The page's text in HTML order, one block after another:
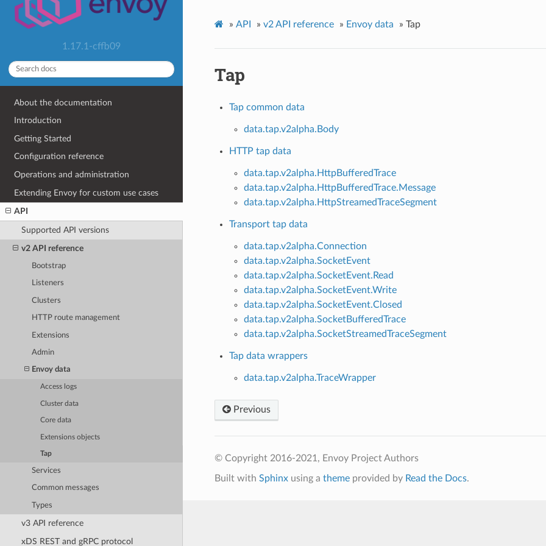
1.17.1-cffb09
About the documentation
Introduction
Getting Started
Configuration reference
Operations and administration
Extending Envoy for custom use cases
API
Supported API versions
v2 API reference
Bootstrap
Listeners
Clusters
HTTP route management
Extensions
Admin
Envoy data
Access logs
Cluster data
Core data
Extensions objects
Tap
Services
Common messages
Types
v3 API reference
xDS REST and gRPC protocol
» API » v2 API reference » Envoy data » Tap
Tap
Tap common data
data.tap.v2alpha.Body
HTTP tap data
data.tap.v2alpha.HttpBufferedTrace
data.tap.v2alpha.HttpBufferedTrace.Message
data.tap.v2alpha.HttpStreamedTraceSegment
Transport tap data
data.tap.v2alpha.Connection
data.tap.v2alpha.SocketEvent
data.tap.v2alpha.SocketEvent.Read
data.tap.v2alpha.SocketEvent.Write
data.tap.v2alpha.SocketEvent.Closed
data.tap.v2alpha.SocketBufferedTrace
data.tap.v2alpha.SocketStreamedTraceSegment
Tap data wrappers
data.tap.v2alpha.TraceWrapper
Previous
© Copyright 2016-2021, Envoy Project Authors
Built with Sphinxusing a themeprovided by Read the Docs.